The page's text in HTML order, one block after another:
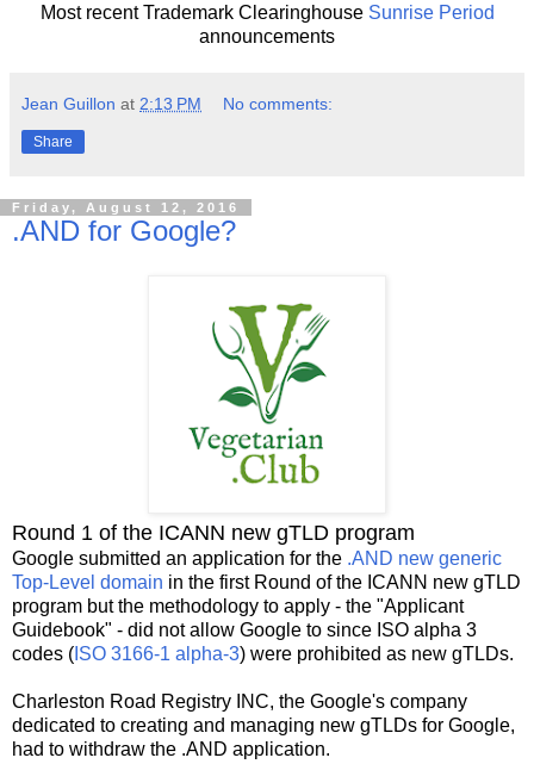
Most recent Trademark Clearinghouse Sunrise Period
announcements
Jean Guillon at 2:13 PM No comments:
Share
Friday, August 12, 2016
.AND for Google?
Round 1 of the ICANN new gTLD program
Google submitted an application for the .AND new generic
Top-Level domain in the first Round of the ICANN new gTLD
program but the methodology to apply - the "Applicant
Guidebook" - did not allow Google to since ISO alpha 3
codes ( ISO 3166-1 alpha-3) were prohibited as new gTLDs.
Charleston Road Registry INC, the Google's company
dedicated to creating and managing new gTLDs for Google,
had to withdraw the .AND application.